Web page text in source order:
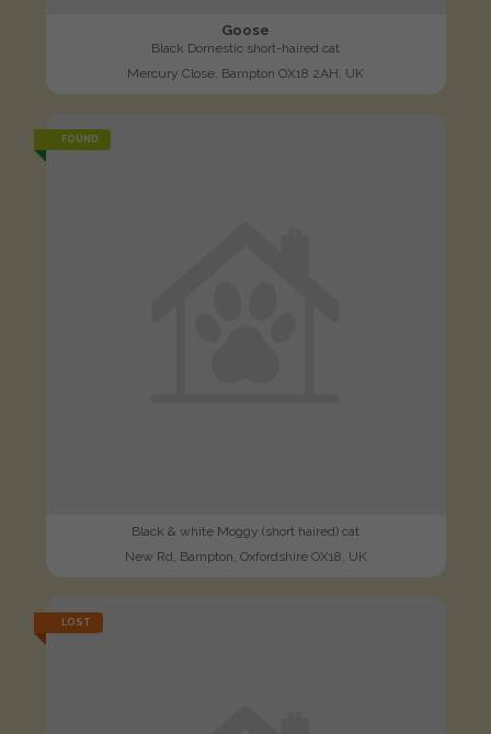
Goose
Black Domestic short-haired cat
Mercury Close, Bampton OX18 2AH, UK
FOUND
Black & white Moggy (short haired) cat
New Rd, Bampton, Oxfordshire OX18, UK
LOST